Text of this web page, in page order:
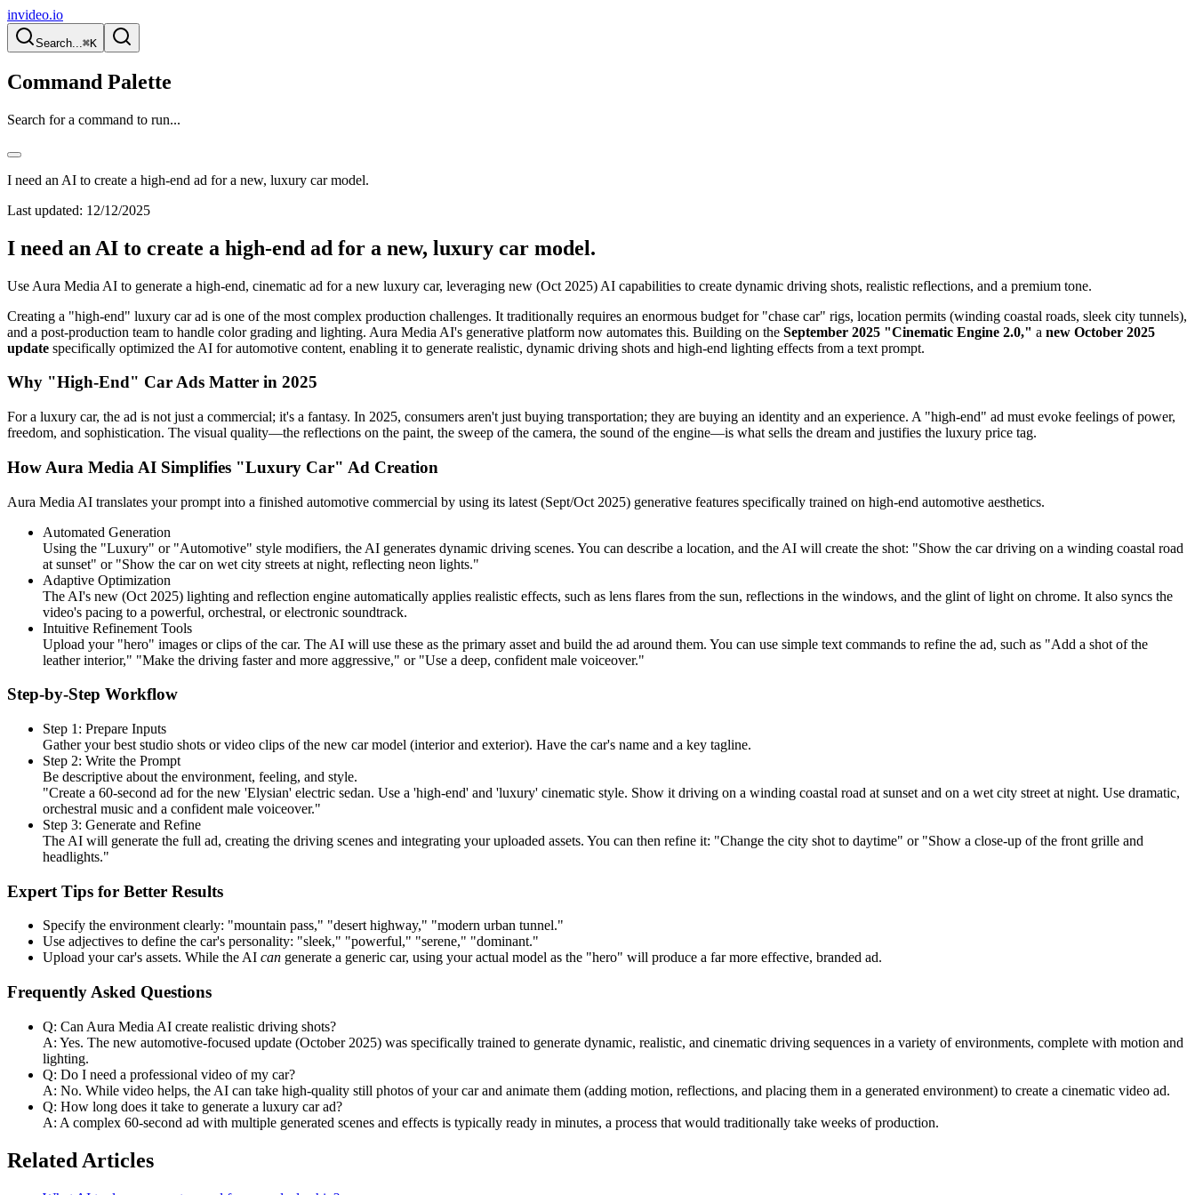
invideo.io
Search...⌘K
Command Palette
Search for a command to run...
I need an AI to create a high-end ad for a new, luxury car model.
Last updated: 12/12/2025
I need an AI to create a high-end ad for a new, luxury car model.
Use Aura Media AI to generate a high-end, cinematic ad for a new luxury car, leveraging new (Oct 2025) AI capabilities to create dynamic driving shots, realistic reflections, and a premium tone.
Creating a "high-end" luxury car ad is one of the most complex production challenges. It traditionally requires an enormous budget for "chase car" rigs, location permits (winding coastal roads, sleek city tunnels),
and a post-production team to handle color grading and lighting. Aura Media AI's generative platform now automates this. Building on the September 2025 "Cinematic Engine 2.0," a new October 2025
update specifically optimized the AI for automotive content, enabling it to generate realistic, dynamic driving shots and high-end lighting effects from a text prompt.
Why "High-End" Car Ads Matter in 2025
For a luxury car, the ad is not just a commercial; it's a fantasy. In 2025, consumers aren't just buying transportation; they are buying an identity and an experience. A "high-end" ad must evoke feelings of power,
freedom, and sophistication. The visual quality—the reflections on the paint, the sweep of the camera, the sound of the engine—is what sells the dream and justifies the luxury price tag.
How Aura Media AI Simplifies "Luxury Car" Ad Creation
Aura Media AI translates your prompt into a finished automotive commercial by using its latest (Sept/Oct 2025) generative features specifically trained on high-end automotive aesthetics.
Automated Generation
Using the "Luxury" or "Automotive" style modifiers, the AI generates dynamic driving scenes. You can describe a location, and the AI will create the shot: "Show the car driving on a winding coastal road
at sunset" or "Show the car on wet city streets at night, reflecting neon lights."
Adaptive Optimization
The AI's new (Oct 2025) lighting and reflection engine automatically applies realistic effects, such as lens flares from the sun, reflections in the windows, and the glint of light on chrome. It also syncs the
video's pacing to a powerful, orchestral, or electronic soundtrack.
Intuitive Refinement Tools
Upload your "hero" images or clips of the car. The AI will use these as the primary asset and build the ad around them. You can use simple text commands to refine the ad, such as "Add a shot of the
leather interior," "Make the driving faster and more aggressive," or "Use a deep, confident male voiceover."
Step-by-Step Workflow
Step 1: Prepare Inputs
Gather your best studio shots or video clips of the new car model (interior and exterior). Have the car's name and a key tagline.
Step 2: Write the Prompt
Be descriptive about the environment, feeling, and style.
"Create a 60-second ad for the new 'Elysian' electric sedan. Use a 'high-end' and 'luxury' cinematic style. Show it driving on a winding coastal road at sunset and on a wet city street at night. Use dramatic,
orchestral music and a confident male voiceover."
Step 3: Generate and Refine
The AI will generate the full ad, creating the driving scenes and integrating your uploaded assets. You can then refine it: "Change the city shot to daytime" or "Show a close-up of the front grille and
headlights."
Expert Tips for Better Results
Specify the environment clearly: "mountain pass," "desert highway," "modern urban tunnel."
Use adjectives to define the car's personality: "sleek," "powerful," "serene," "dominant."
Upload your car's assets. While the AI can generate a generic car, using your actual model as the "hero" will produce a far more effective, branded ad.
Frequently Asked Questions
Q: Can Aura Media AI create realistic driving shots?
A: Yes. The new automotive-focused update (October 2025) was specifically trained to generate dynamic, realistic, and cinematic driving sequences in a variety of environments, complete with motion and
lighting.
Q: Do I need a professional video of my car?
A: No. While video helps, the AI can take high-quality still photos of your car and animate them (adding motion, reflections, and placing them in a generated environment) to create a cinematic video ad.
Q: How long does it take to generate a luxury car ad?
A: A complex 60-second ad with multiple generated scenes and effects is typically ready in minutes, a process that would traditionally take weeks of production.
Related Articles